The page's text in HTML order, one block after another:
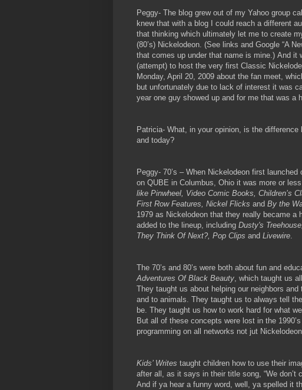
Peggy- The blog grew out of my Yahoo group
knew that with a blog I could reach a different
that thinking which ultimately let me to create
(80’s) Nickelodeon. (See links and Google “A
that comes up under that name is mine.) And it
(attempt) to host the very first Classic
Monday, April 20, 2009 about the fan meet,
but unfortunately due to lack of interest it was
year one guy showed up and for me that was a
Patricia- What, in your opinion, is the
and today?
Peggy- 70’s – When Nickelodeon first
on QUBE in Columbus, Ohio it was more or
like Pinwheel, Video Comic Books, Children’s
First Row Features, Nickel Flicks and By the
1979 as Nickelodeon that they really became a
added to the lineup, including Dusty's
They Think Of Next?, Pop Clips and Livewire.
The 70’s and 80’s were both about fun and
Adventures Of Black Beauty, which taught us
They taught us about helping our neighbors
and to animals. They taught us to always tell
be. They taught us how to work hard for what
But all of these concepts were lost in the
programming on all networks not jut
Kids’ Writes taught children how to use their
after all, as it says in their title song, “We don’t
And if ya hear a funny word, well, ya spelled it